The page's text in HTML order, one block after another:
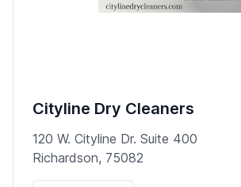
Cityline Dry Cleaners
120 W. Cityline Dr. Suite 400
Richardson, 75082